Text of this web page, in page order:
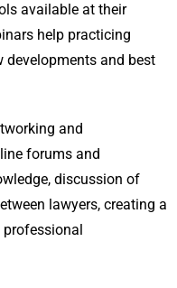
available at their
help practicing
developments and best
and
forums and
discussion of
lawyers, creating a